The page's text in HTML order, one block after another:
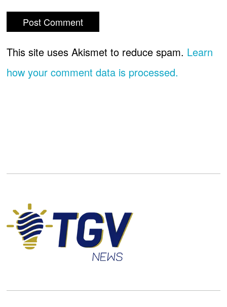
This site uses Akismet to reduce spam. Learn
how your comment data is processed.